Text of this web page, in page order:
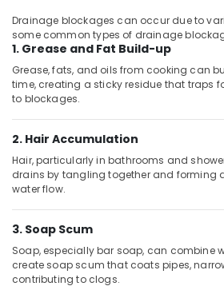
Terrain
Plumbing
Suppliers
Dubai
PPR
Pipes
Suppliers
Dubai
Grohe
Materials
Suppliers
in
Dubai
Computer,
IT &
Telecom
Travel
&
Tourism
Sports
&
Hobbies
Building,
Construction
& Real
Estate
Air
Drainage blockages can occur due to
some common types of drainage
1. Grease and Fat Build-up
Grease, fats, and oils from cooking can
time, creating a sticky residue that traps
to blockages.
2. Hair Accumulation
Hair, particularly in bathrooms and
drains by tangling together and forming
water flow.
3. Soap Scum
Soap, especially bar soap, can combine
create soap scum that coats pipes,
contributing to clogs.